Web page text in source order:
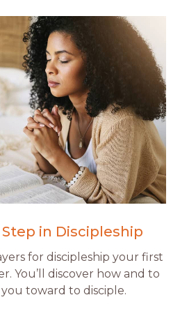
in Discipleship
for discipleship your first
You’ll discover how and to
toward to disciple.